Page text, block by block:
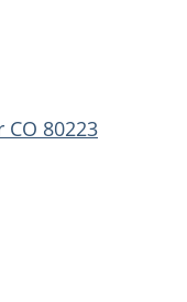
CO 80223